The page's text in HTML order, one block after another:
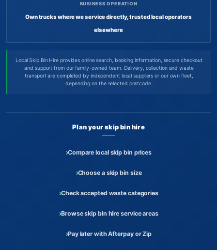
BUSINESS OPERATION
Own trucks where we service directly, trusted local operators
elsewhere
Local Skip Bin Hire provides online search, booking information, secure checkout
and support from our family-owned team. Delivery, collection and waste
transport are completed by independent local suppliers or our own fleet,
depending on the selected postcode.
Plan your skip bin hire
Compare local skip bin prices
Choose a skip bin size
Check accepted waste categories
Browse skip bin hire service areas
Pay later with Afterpay or Zip